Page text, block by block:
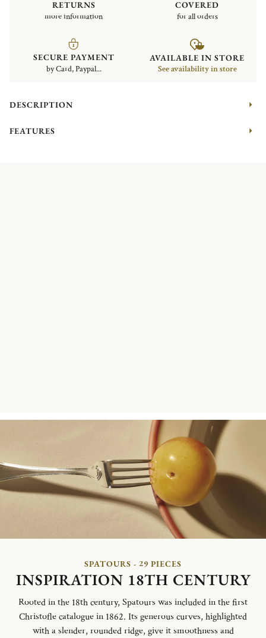
RETURNS
more information
COVERED
for all orders
SECURE PAYMENT
by Card, Paypal...
AVAILABLE IN STORE
See availability in store
DESCRIPTION
FEATURES
SPATOURS - 29 PIECES
INSPIRATION 18TH CENTURY
Rooted in the 18th century, Spatours was included in the first
Christofle catalogue in 1862. Its generous curves, highlighted
with a slender, rounded ridge, give it smoothness and